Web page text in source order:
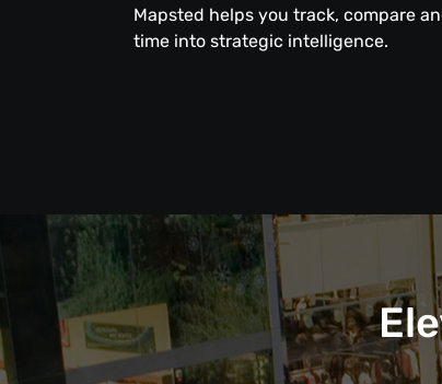
Mapsted helps you track, compare
time into strategic intelligence.